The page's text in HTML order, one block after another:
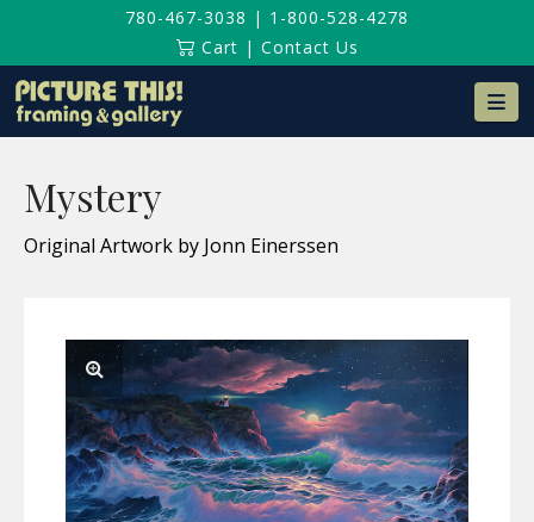
780-467-3038 | 1-800-528-4278
Cart | Contact Us
Mystery
Original Artwork by Jonn Einerssen